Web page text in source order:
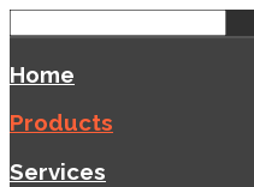
Home
Products
Services